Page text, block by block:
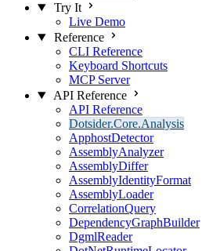
Try It
Live Demo
Reference
CLI Reference
Keyboard Shortcuts
MCP Server
API Reference
API Reference
Dotsider.Core.Analysis
ApphostDetector
AssemblyAnalyzer
AssemblyDiffer
AssemblyIdentityFormat
AssemblyLoader
CorrelationQuery
DependencyGraphBuilder
DgmlReader